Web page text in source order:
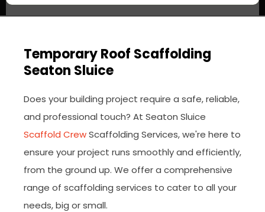
Temporary Roof Scaffolding
Seaton Sluice
Does your building project require a safe, reliable,
and professional touch? At Seaton Sluice
Scaffold CrewScaffolding Services, we're here to
ensure your project runs smoothly and efficiently,
from the ground up. We offer a comprehensive
range of scaffolding services to cater to all your
needs, big or small.